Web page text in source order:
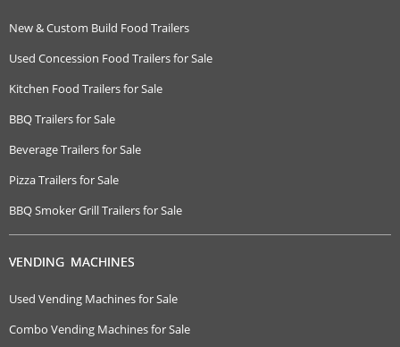
New & Custom Build Food Trailers
Used Concession Food Trailers for Sale
Kitchen Food Trailers for Sale
BBQ Trailers for Sale
Beverage Trailers for Sale
Pizza Trailers for Sale
BBQ Smoker Grill Trailers for Sale
VENDING MACHINES
Used Vending Machines for Sale
Combo Vending Machines for Sale